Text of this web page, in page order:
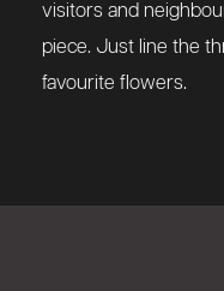
visitors and
piece. Just line the
favourite flowers.